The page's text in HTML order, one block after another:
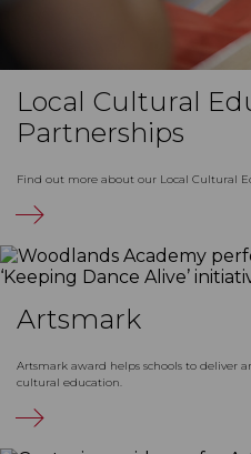
Local Cultural
Partnerships
Find out more about our Local Cultural
Artsmark
Artsmark award helps schools to deliver
cultural education.